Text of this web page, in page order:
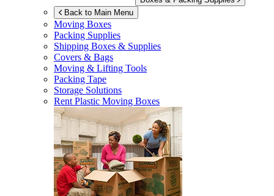
Back to Main Menu
Moving Boxes
Packing Supplies
Shipping Boxes & Supplies
Covers & Bags
Moving & Lifting Tools
Packing Tape
Storage Solutions
Rent Plastic Moving Boxes